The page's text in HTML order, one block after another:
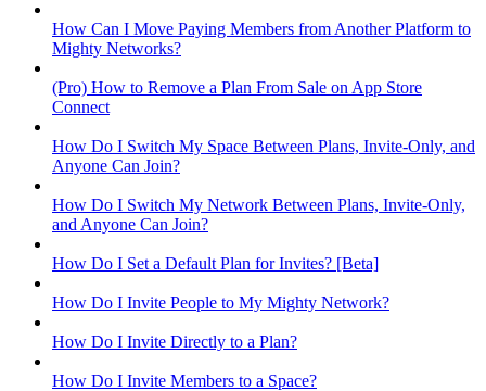
How Can I Move Paying Members from Another Platform to
Mighty Networks?
(Pro) How to Remove a Plan From Sale on App Store
Connect
How Do I Switch My Space Between Plans, Invite-Only, and
Anyone Can Join?
How Do I Switch My Network Between Plans, Invite-Only,
and Anyone Can Join?
How Do I Set a Default Plan for Invites? [Beta]
How Do I Invite People to My Mighty Network?
How Do I Invite Directly to a Plan?
How Do I Invite Members to a Space?